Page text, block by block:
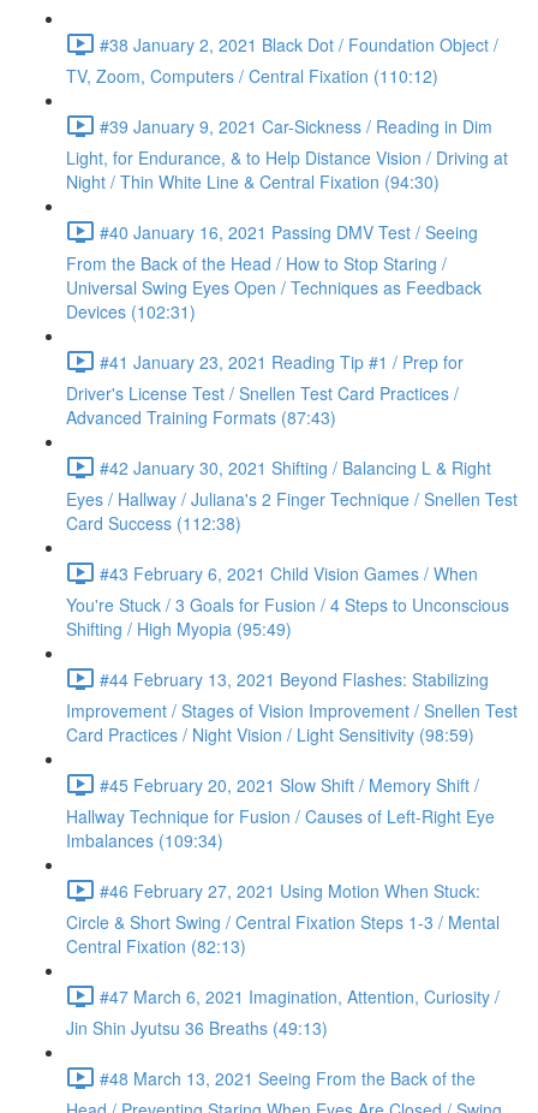
#38 January 2, 2021 Black Dot / Foundation Object /
TV, Zoom, Computers / Central Fixation (110:12)
#39 January 9, 2021 Car-Sickness / Reading in Dim
Light, for Endurance, & to Help Distance Vision / Driving at
Night / Thin White Line & Central Fixation (94:30)
#40 January 16, 2021 Passing DMV Test / Seeing
From the Back of the Head / How to Stop Staring /
Universal Swing Eyes Open / Techniques as Feedback
Devices (102:31)
#41 January 23, 2021 Reading Tip #1 / Prep for
Driver's License Test / Snellen Test Card Practices /
Advanced Training Formats (87:43)
#42 January 30, 2021 Shifting / Balancing L & Right
Eyes / Hallway / Juliana's 2 Finger Technique / Snellen Test
Card Success (112:38)
#43 February 6, 2021 Child Vision Games / When
You're Stuck / 3 Goals for Fusion / 4 Steps to Unconscious
Shifting / High Myopia (95:49)
#44 February 13, 2021 Beyond Flashes: Stabilizing
Improvement / Stages of Vision Improvement / Snellen Test
Card Practices / Night Vision / Light Sensitivity (98:59)
#45 February 20, 2021 Slow Shift / Memory Shift /
Hallway Technique for Fusion / Causes of Left-Right Eye
Imbalances (109:34)
#46 February 27, 2021 Using Motion When Stuck:
Circle & Short Swing / Central Fixation Steps 1-3 / Mental
Central Fixation (82:13)
#47 March 6, 2021 Imagination, Attention, Curiosity /
Jin Shin Jyutsu 36 Breaths (49:13)
#48 March 13, 2021 Seeing From the Back of the